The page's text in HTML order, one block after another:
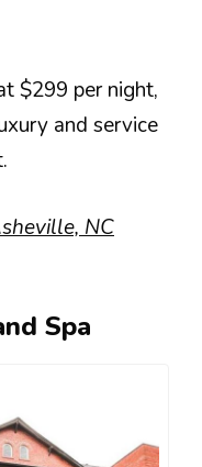
$299 per night,
and service
NC
Spa